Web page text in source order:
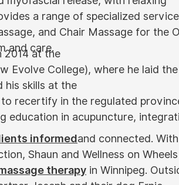
a range of specialized
and Chair Massage for the
and care.
2014 at the
Evolve College), where he laid the
his skills at the
to recertify in the regulated
education in acupuncture,
informedand connected.
Shaun and Wellness on
therapy in Winnipeg.